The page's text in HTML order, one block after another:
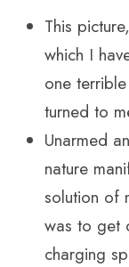
This
which I
one
turned to
Unarmed
nature
solution of
was to get
charging